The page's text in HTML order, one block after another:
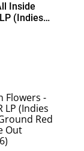
Inside
(Indies
(Due Out